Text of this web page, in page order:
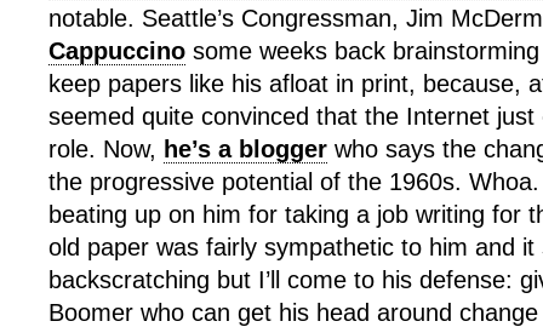
notable. Seattle’s Congressman, Jim
Cappuccino some weeks back
keep papers like his afloat in print, because,
seemed quite convinced that the Internet just
role. Now, he’s a blogger who says the
the progressive potential of the 1960s.
beating up on him for taking a job writing for
old paper was fairly sympathetic to him and it
backscratching but I’ll come to his defense:
Boomer who can get his head around